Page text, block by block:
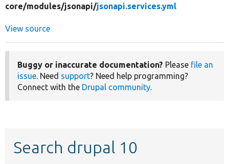
core/modules/jsonapi/jsonapi.services.yml
View source
Buggy or inaccurate documentation? Please file an
issue. Need support? Need help programming?
Connect with the Drupal community.
Search drupal 10